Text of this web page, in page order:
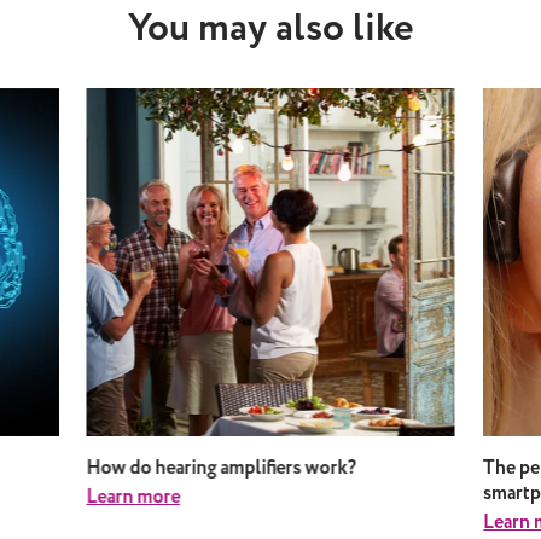
You may also like
How do hearing amplifiers work?
Learn more
The
Learn